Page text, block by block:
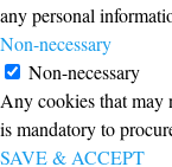
any personal
Non-necessary
Non-necessary
Any cookies that may
is mandatory to
SAVE & ACCEPT